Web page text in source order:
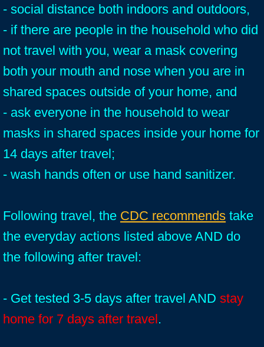
- social distance both indoors and outdoors,
- if there are people in the household who did
not travel with you, wear a mask covering
both your mouth and nose when you are in
shared spaces outside of your home, and
- ask everyone in the household to wear
masks in shared spaces inside your home for
14 days after travel;
- wash hands often or use hand sanitizer.
Following travel, the CDC recommends take
the everyday actions listed above AND do
the following after travel:
- Get tested 3-5 days after travel AND stay
home for 7 days after travel.